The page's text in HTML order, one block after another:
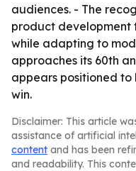
audiences. - The
product development
while adapting to
approaches its 60th
appears positioned to
win.
Disclaimer: This article
assistance of artificial
content and has been
and readability. This